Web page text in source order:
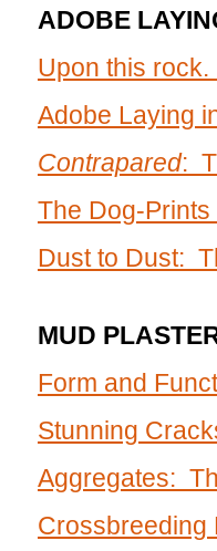
ADOBE
Upon this rock.
Adobe Laying
Contrapared:
The Dog-
Dust to Dust:
MUD
Form and
Stunning
Aggregates:
Crossbreeding